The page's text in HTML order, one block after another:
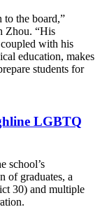
to the board,”
Zhou. “His
with his
education, makes
students for
LGBTQ
school’s
of graduates, a
30) and multiple